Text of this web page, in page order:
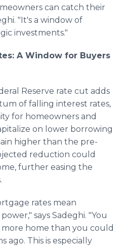
can catch their
"It's a window of
investments."
A Window for Buyers
Reserve rate cut adds
of falling interest rates,
for homeowners and
on lower borrowing
higher than the pre-
reduction could
further easing the
rates mean
says Sadeghi. "You
home than you could
ago. This is especially